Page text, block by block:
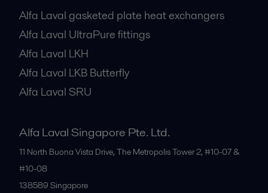
Alfa Laval gasketed plate heat exchangers
Alfa Laval UltraPure fittings
Alfa Laval LKH
Alfa Laval LKB Butterfly
Alfa Laval SRU
Alfa Laval Singapore Pte. Ltd.
11 North Buona Vista Drive, The Metropolis Tower 2, #10-07 &
#10-08
138589 Singapore